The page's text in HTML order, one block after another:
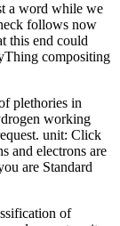
a word while we
follows now
this end could
compositing
plethories in
working
unit: Click
and electrons are
are Standard
of